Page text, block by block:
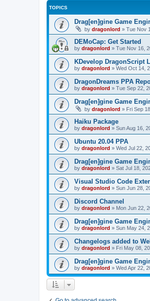
TOPICS
Drag[en]gine Game
by dragonlord » Tue Nov
DEMoCap: Get Started
by dragonlord » Tue Nov 16,
KDevelop DragonScript
by dragonlord » Wed Oct 14,
DragonDreams PPA
by dragonlord » Tue Sep 22,
Drag[en]gine Game
by dragonlord » Fri Sep
Haiku Package
by dragonlord » Sun Aug 16,
Ubuntu 20.04 PPA
by dragonlord » Wed Jul 22,
Drag[en]gine Game
by dragonlord » Sat Jul 18,
Visual Studio Code
by dragonlord » Sun Jun 28,
Discord Channel
by dragonlord » Mon Jun 22,
Drag[en]gine Game
by dragonlord » Sun May 24,
Changelogs added to
by dragonlord » Fri May 08,
Drag[en]gine Game
by dragonlord » Wed Apr 22,